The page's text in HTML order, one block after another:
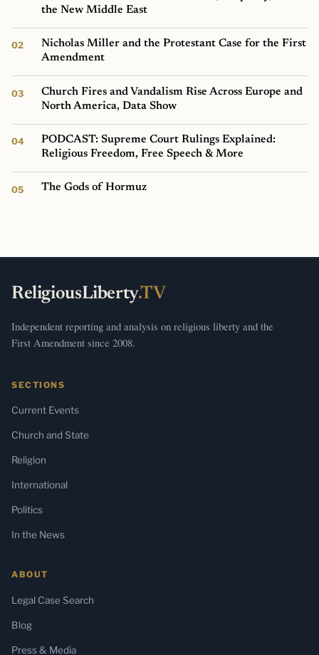
the New Middle East
Nicholas Miller and the Protestant Case for the First
Amendment
Church Fires and Vandalism Rise Across Europe and
North America, Data Show
PODCAST: Supreme Court Rulings Explained:
Religious Freedom, Free Speech & More
The Gods of Hormuz
ReligiousLiberty.TV
Independent reporting and analysis on religious liberty and the
First Amendment since 2008.
SECTIONS
Current Events
Church and State
Religion
International
Politics
In the News
ABOUT
Legal Case Search
Blog
Press & Media